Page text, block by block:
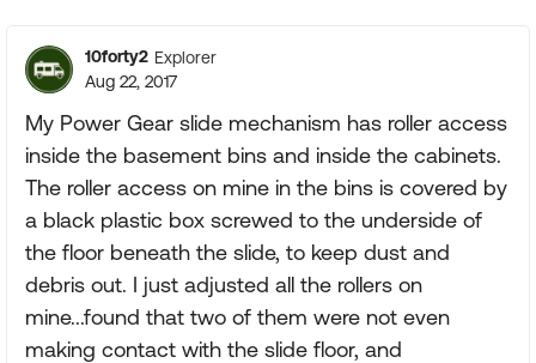
10forty2 Explorer
Aug 22, 2017
My Power Gear slide mechanism has roller access
inside the basement bins and inside the cabinets.
The roller access on mine in the bins is covered by
a black plastic box screwed to the underside of
the floor beneath the slide, to keep dust and
debris out. I just adjusted all the rollers on
mine...found that two of them were not even
making contact with the slide floor, and